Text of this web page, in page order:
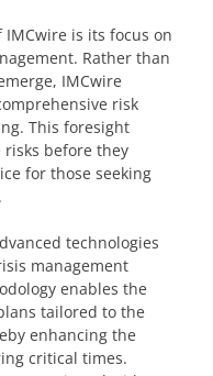
is its focus on
Rather than
IMCwire
risk
This foresight
before they
for those seeking
technologies
management
enables the
tailored to the
enhancing the
critical times.